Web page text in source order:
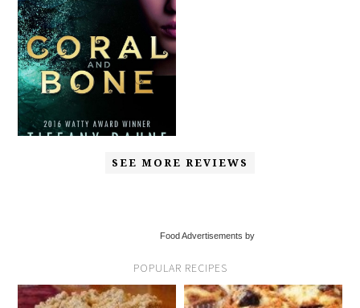
SEE MORE REVIEWS
Food Advertisements by
POPULAR RECIPES